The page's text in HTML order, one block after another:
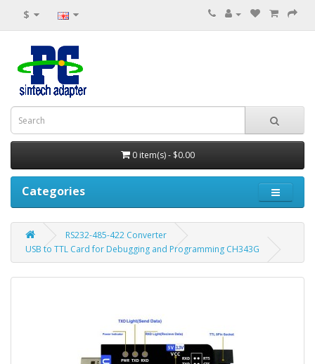
$
0 item(s) - $0.00
Categories
RS232-485-422 Converter
USB to TTL Card for Debugging and Programming CH343G